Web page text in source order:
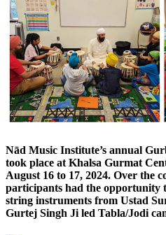
Nād Music Institute’s annual
took place at Khalsa Gurmat
August 16 to 17, 2024. Over the
participants had the
string instruments from Ustad
Gurtej Singh Ji led Tabla/Jodi